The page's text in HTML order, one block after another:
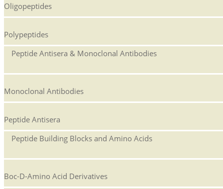
Oligopeptides
Polypeptides
Peptide Antisera & Monoclonal Antibodies
Monoclonal Antibodies
Peptide Antisera
Peptide Building Blocks and Amino Acids
Boc-D-Amino Acid Derivatives